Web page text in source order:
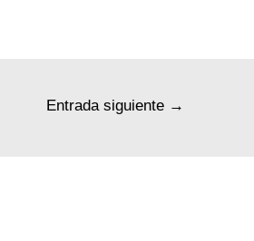
Entrada siguiente →